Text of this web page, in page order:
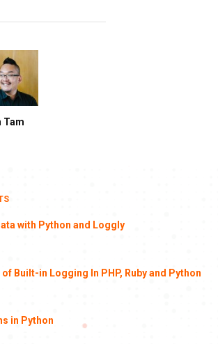
Tam
with Python and Loggly
Built-in Logging In PHP, Ruby and Python
in Python